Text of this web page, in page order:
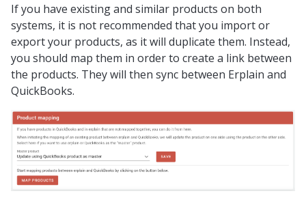
If you have existing and similar products on both
systems, it is not recommended that you import or
export your products, as it will duplicate them. Instead,
you should map them in order to create a link between
the products. They will then sync between Erplain and
QuickBooks.